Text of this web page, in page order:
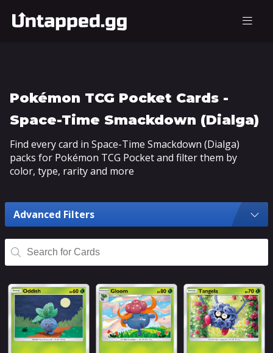
Pokémon TCG Pocket Cards -
Space-Time Smackdown (Dialga)
Find every card in Space-Time Smackdown (Dialga)
packs for Pokémon TCG Pocket and filter them by
color, type, rarity and more
Advanced Filters